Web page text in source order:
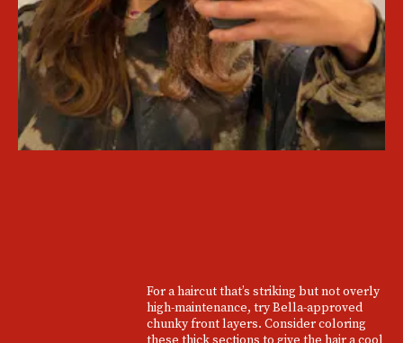
For a haircut that’s striking but not overly
high-maintenance, try Bella-approved
chunky front layers. Consider coloring
these thick sections to give the hair a cool